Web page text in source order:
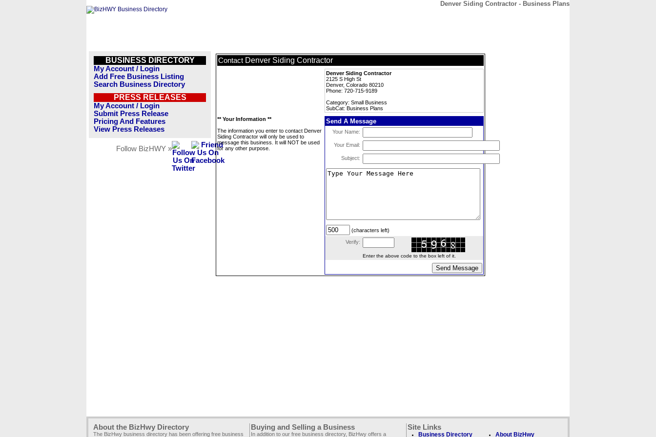
Denver Siding Contractor - Business Plans
BUSINESS DIRECTORY
My Account / Login
Add Free Business Listing
Search Business Directory
PRESS RELEASES
My Account / Login
Submit Press Release
Pricing And Features
View Press Releases
Follow BizHWY »
Contact Denver Siding Contractor
Denver Siding Contractor
2125 S High St
Denver, Colorado 80210
Phone: 720-715-9189
Category: Small Business
SubCat: Business Plans
** Your Information **
The information you enter to contact Denver
Siding Contractor will only be used to
message this business. It will NOT be used
for any other purpose.
Send A Message
Your Name:
Your Email:
Subject:
(characters left)
Verify:
Enter the above code to the box left of it.
About the BizHwy Directory
The BizHwy business directory has been offering free business
Buying and Selling a Business
In addition to our free business directory, BizHwy offers a
Site Links
Business Directory About BizHwy